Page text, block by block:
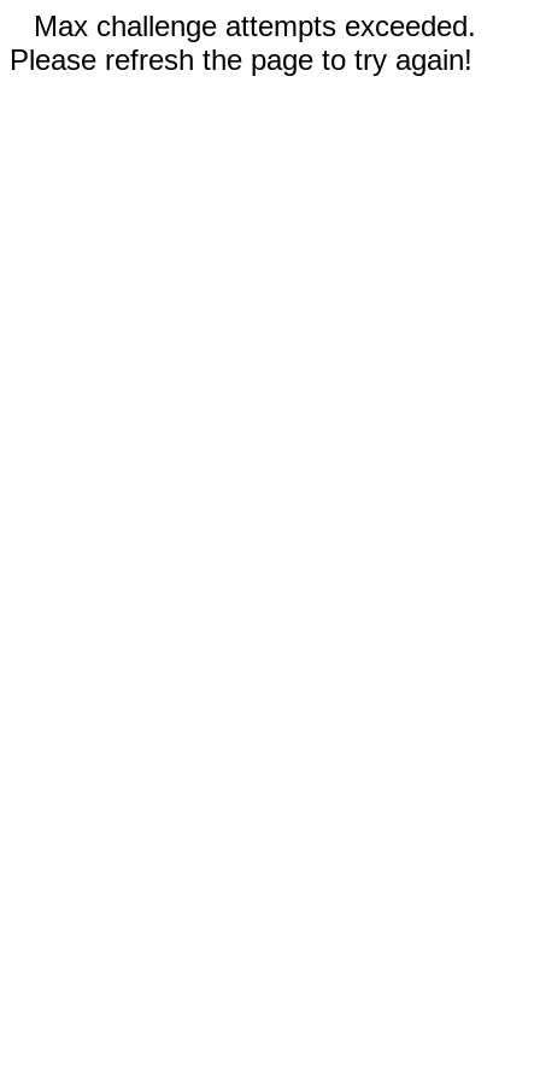
Max challenge attempts exceeded.
Please refresh the page to try again!